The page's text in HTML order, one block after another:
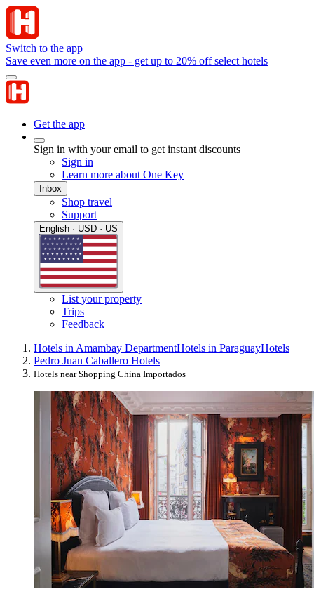
Switch to the app
Save even more on the app - get up to 20% off select hotels
Get the app
Sign in with your email to get instant discounts
Sign in
Learn more about One Key
Inbox
Shop travel
Support
English · USD · US
List your property
Trips
Feedback
Hotels in Amambay DepartmentHotels in ParaguayHotels
Pedro Juan Caballero Hotels
Hotels near Shopping China Importados